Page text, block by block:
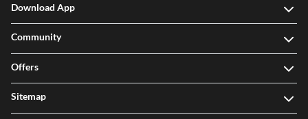
Download App
Community
Offers
Sitemap